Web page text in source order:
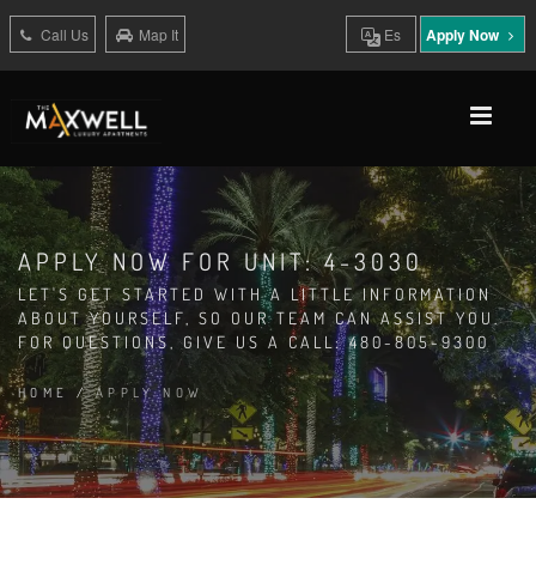
Call Us Map It Es Apply Now
APPLY NOW FOR UNIT: 4-3030
LET'S GET STARTED WITH A LITTLE INFORMATION
ABOUT YOURSELF, SO OUR TEAM CAN ASSIST YOU.
FOR QUESTIONS, GIVE US A CALL: 480-805-9300
HOME /APPLY NOW